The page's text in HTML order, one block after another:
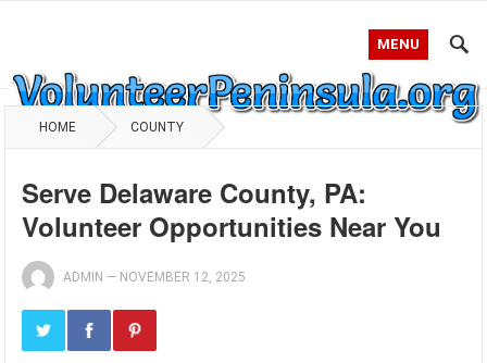
MENU
HOME COUNTY
Serve Delaware County, PA:
Volunteer Opportunities Near You
ADMIN — NOVEMBER 12, 2025